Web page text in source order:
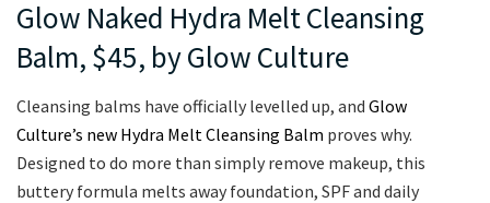
Glow Naked Hydra Melt Cleansing
Balm, $45, by Glow Culture
Cleansing balms have officially levelled up, and Glow
Culture’s new Hydra Melt Cleansing Balm proves why.
Designed to do more than simply remove makeup, this
buttery formula melts away foundation, SPF and daily